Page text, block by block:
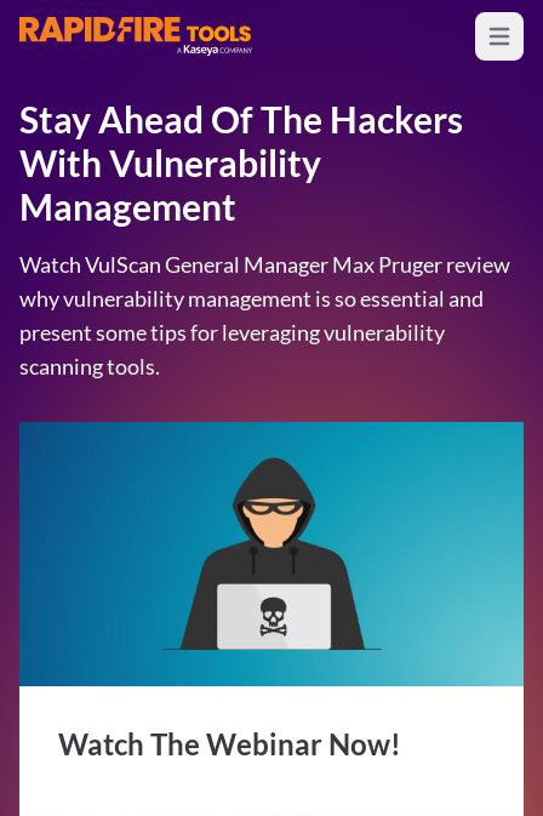
RapidFire Tools - IT Assessment Tools Open
Stay Ahead Of The Hackers
With Vulnerability
Management
Watch VulScan General Manager Max Pruger review
why vulnerability management is so essential and
present some tips for leveraging vulnerability
scanning tools.
Watch The Webinar Now!